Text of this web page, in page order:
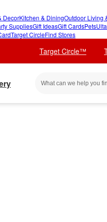
DecorKitchen & DiningOutdoor Living
SuppliesGift IdeasGift CardsPets
Target CircleFind Stores
Target Circle™